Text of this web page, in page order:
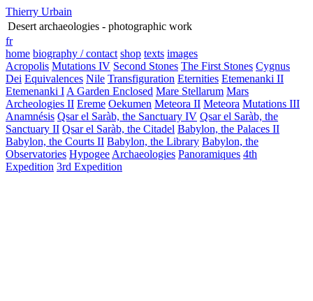
Thierry Urbain
Desert archaeologies - photographic work
fr
home biography / contact shop texts images
Acropolis Mutations IV Second Stones The First Stones Cygnus
Dei Equivalences Nile Transfiguration Eternities Etemenanki II
Etemenanki I A Garden Enclosed Mare Stellarum Mars
Archeologies II Ereme Oekumen Meteora II Meteora Mutations III
Anamnésis Qsar el Saràb, the Sanctuary IV Qsar el Saràb, the
Sanctuary II Qsar el Saràb, the Citadel Babylon, the Palaces II
Babylon, the Courts II Babylon, the Library Babylon, the
Observatories Hypogee Archaeologies Panoramiques 4th
Expedition 3rd Expedition